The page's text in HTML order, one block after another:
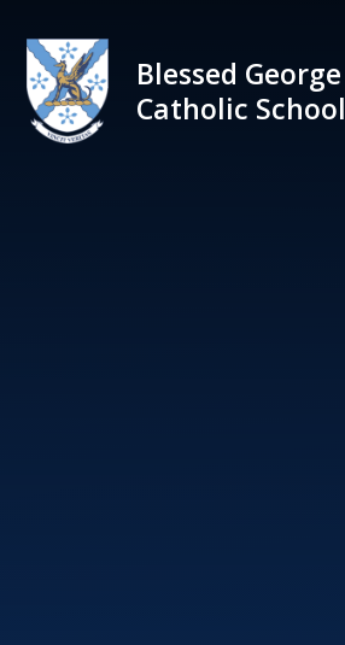
Blessed
Catholic School